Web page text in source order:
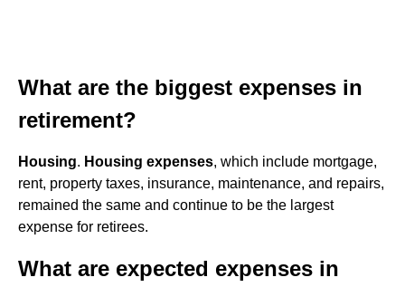
What are the biggest expenses in
retirement?
Housing. Housing expenses, which include mortgage,
rent, property taxes, insurance, maintenance, and repairs,
remained the same and continue to be the largest
expense for retirees.
What are expected expenses in